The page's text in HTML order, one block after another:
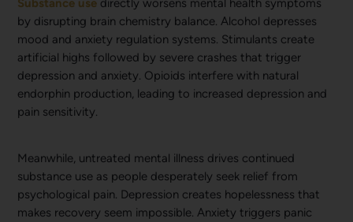
Substance use directly worsens mental health symptoms
by disrupting brain chemistry balance. Alcohol depresses
mood and anxiety regulation systems. Stimulants create
artificial highs followed by severe crashes that trigger
depression and anxiety. Opioids interfere with natural
endorphin production, leading to increased depression and
pain sensitivity.
Meanwhile, untreated mental illness drives continued
substance use as people desperately seek relief from
psychological pain. Depression creates hopelessness that
makes recovery seem impossible. Anxiety triggers panic